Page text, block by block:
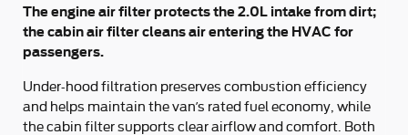
The engine air filter protects the 2.0L intake from dirt;
the cabin air filter cleans air entering the HVAC for
passengers.
Under-hood filtration preserves combustion efficiency
and helps maintain the van’s rated fuel economy, while
the cabin filter supports clear airflow and comfort. Both